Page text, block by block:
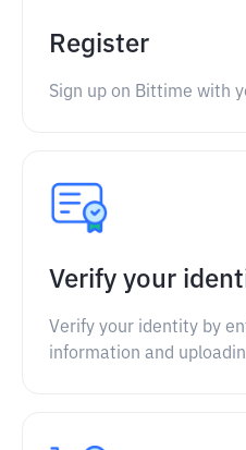
Register
Sign up on Bittime with
Verify your
Verify your identity by
information and